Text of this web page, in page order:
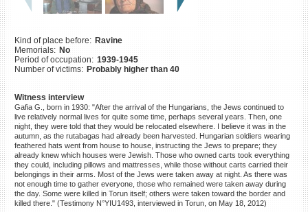
Kind of place before: Ravine
Memorials: No
Period of occupation: 1939-1945
Number of victims: Probably higher than 40
Witness interview
Gafia G., born in 1930: "After the arrival of the Hungarians, the Jews continued to
live relatively normal lives for quite some time, perhaps several years. Then, one
night, they were told that they would be relocated elsewhere. I believe it was in the
autumn, as the rutabagas had already been harvested. Hungarian soldiers wearing
feathered hats went from house to house, instructing the Jews to prepare; they
already knew which houses were Jewish. Those who owned carts took everything
they could, including pillows and mattresses, while those without carts carried their
belongings in their arms. Most of the Jews were taken away at night. As there was
not enough time to gather everyone, those who remained were taken away during
the day. Some were killed in Torun itself; others were taken toward the border and
killed there." (Testimony N°YIU1493, interviewed in Torun, on May 18, 2012)